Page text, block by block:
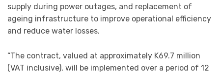
supply during power outages, and replacement of
ageing infrastructure to improve operational efficiency
and reduce water losses.
“The contract, valued at approximately K69.7 million
(VAT inclusive), will be implemented over a period of 12